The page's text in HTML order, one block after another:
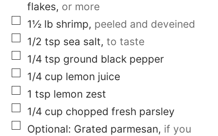
i
l
F
i
r
s
t
flakes, or more
▢
1½ lb shrimp, peeled and deveined
▢
1/2 tsp sea salt, to taste
▢
1/4 tsp ground black pepper
▢
1/4 cup lemon juice
▢
1 tsp lemon zest
▢
1/4 cup chopped fresh parsley
▢
Optional: Grated parmesan, if you